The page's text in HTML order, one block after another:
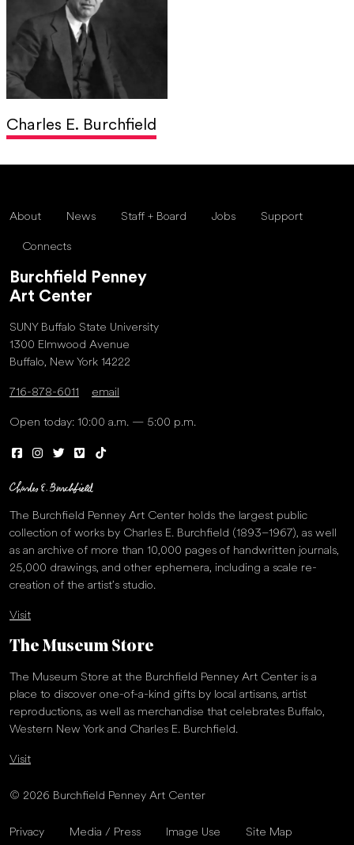
Charles E. Burchfield
About News Staff + Board Jobs Support
Connects
Burchfield Penney
Art Center
SUNY Buffalo State University
1300 Elmwood Avenue
Buffalo, New York 14222
716-878-6011 email
Open today: 10:00 a.m. — 5:00 p.m.
The Burchfield Penney Art Center holds the largest public
collection of works by Charles E. Burchfield (1893–1967), as well
as an archive of more than 10,000 pages of handwritten journals,
25,000 drawings, and other ephemera, including a scale re-
creation of the artist’s studio.
Visit
The Museum Store
The Museum Store at the Burchfield Penney Art Center is a
place to discover one-of-a-kind gifts by local artisans, artist
reproductions, as well as merchandise that celebrates Buffalo,
Western New York and Charles E. Burchfield.
Visit
© 2026 Burchfield Penney Art Center
Privacy Media / Press Image Use Site Map